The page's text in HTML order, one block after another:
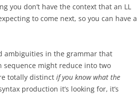
you don’t have the context that an LL
to come next, so you can have a
ambiguities in the grammar that
sequence might reduce into two
totally distinct if you know what the
production it’s looking for, it’s